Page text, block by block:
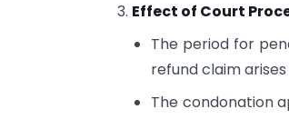
Effect of Court
The period for
refund claim
The condonation